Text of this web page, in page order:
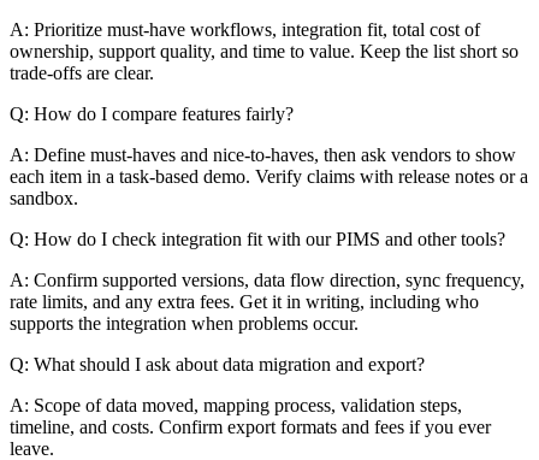
A: Prioritize must-have workflows, integration fit, total cost of
ownership, support quality, and time to value. Keep the list short so
trade-offs are clear.
Q: How do I compare features fairly?
A: Define must-haves and nice-to-haves, then ask vendors to show
each item in a task-based demo. Verify claims with release notes or a
sandbox.
Q: How do I check integration fit with our PIMS and other tools?
A: Confirm supported versions, data flow direction, sync frequency,
rate limits, and any extra fees. Get it in writing, including who
supports the integration when problems occur.
Q: What should I ask about data migration and export?
A: Scope of data moved, mapping process, validation steps,
timeline, and costs. Confirm export formats and fees if you ever
leave.